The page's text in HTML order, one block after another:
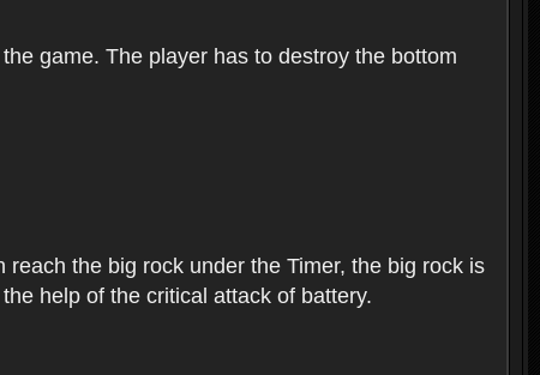
game. The player has to destroy the bottom
the big rock under the Timer, the big rock is
help of the critical attack of battery.